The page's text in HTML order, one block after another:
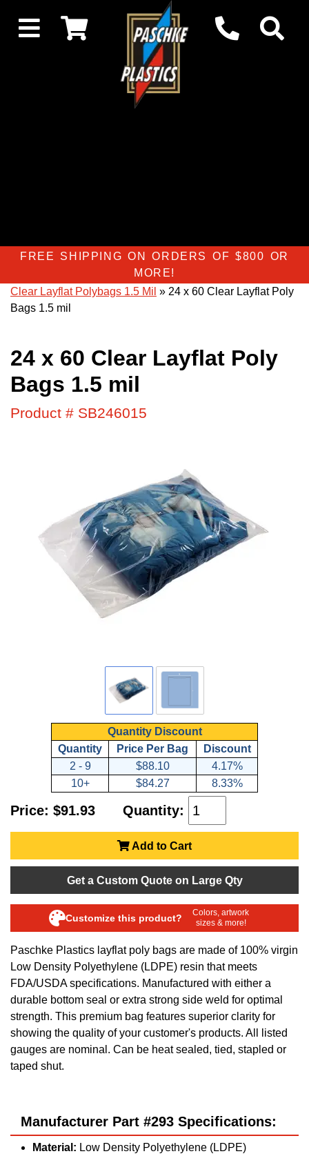
FREE SHIPPING ON ORDERS OF $800 OR
MORE!
Clear Layflat Polybags 1.5 Mil » 24 x 60 Clear Layflat Poly
Bags 1.5 mil
24 x 60 Clear Layflat Poly
Bags 1.5 mil
Product # SB246015
Paschke Plastics layflat poly bags are made of 100% virgin
Low Density Polyethylene (LDPE) resin that meets
FDA/USDA specifications. Manufactured with either a
durable bottom seal or extra strong side weld for optimal
strength. This premium bag features superior clarity for
showing the quality of your customer's products. All listed
gauges are nominal. Can be heat sealed, tied, stapled or
taped shut.
Quantity Discount
Quantity
Price Per Bag
Discount
2 - 9
$88.10
4.17%
10+
$84.27 8.33%
Price: $91.93 Quantity:
Add to Cart
Get a Custom Quote on Large Qty
Customize this product?
Colors, artwork
sizes & more!
Manufacturer Part #293 Specifications:
Material: Low Density Polyethylene (LDPE)